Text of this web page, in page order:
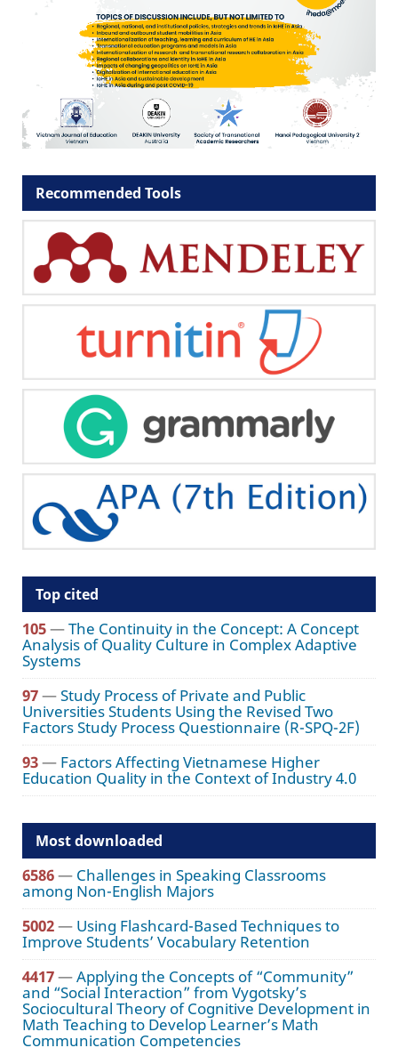
Recommended Tools
Top cited
105—The Continuity in the Concept: A Concept
Analysis of Quality Culture in Complex Adaptive
Systems
97—Study Process of Private and Public
Universities Students Using the Revised Two
Factors Study Process Questionnaire (R-SPQ-2F)
93— Factors Affecting Vietnamese Higher
Education Quality in the Context of Industry 4.0
Most downloaded
6586— Challenges in Speaking Classrooms
among Non-English Majors
5002— Using Flashcard-Based Techniques to
Improve Students’ Vocabulary Retention
4417—Applying the Concepts of “Community”
and “Social Interaction” from Vygotsky’s
Sociocultural Theory of Cognitive Development in
Math Teaching to Develop Learner’s Math
Communication Competencies